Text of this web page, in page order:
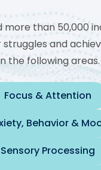
more than 50,000
and
the following areas.
Focus & Attention
Behavior &
Sensory Processing